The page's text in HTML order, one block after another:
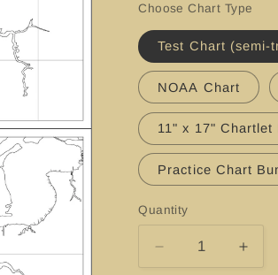
Choose Chart Type
Test Chart (semi-
NOAA Chart
11" x 17" Chartlet
Practice Chart
Quantity
Decrease